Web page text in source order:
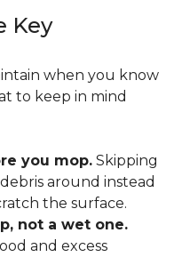
Key
when you know
to keep in mind
you mop. Skipping
around instead
the surface.
not a wet one.
and excess